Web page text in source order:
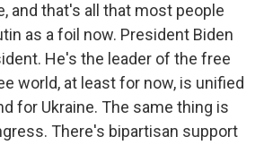
and that's all that most people
as a foil now. President Biden
He's the leader of the free
world, at least for now, is unified
for Ukraine. The same thing is
There's bipartisan support